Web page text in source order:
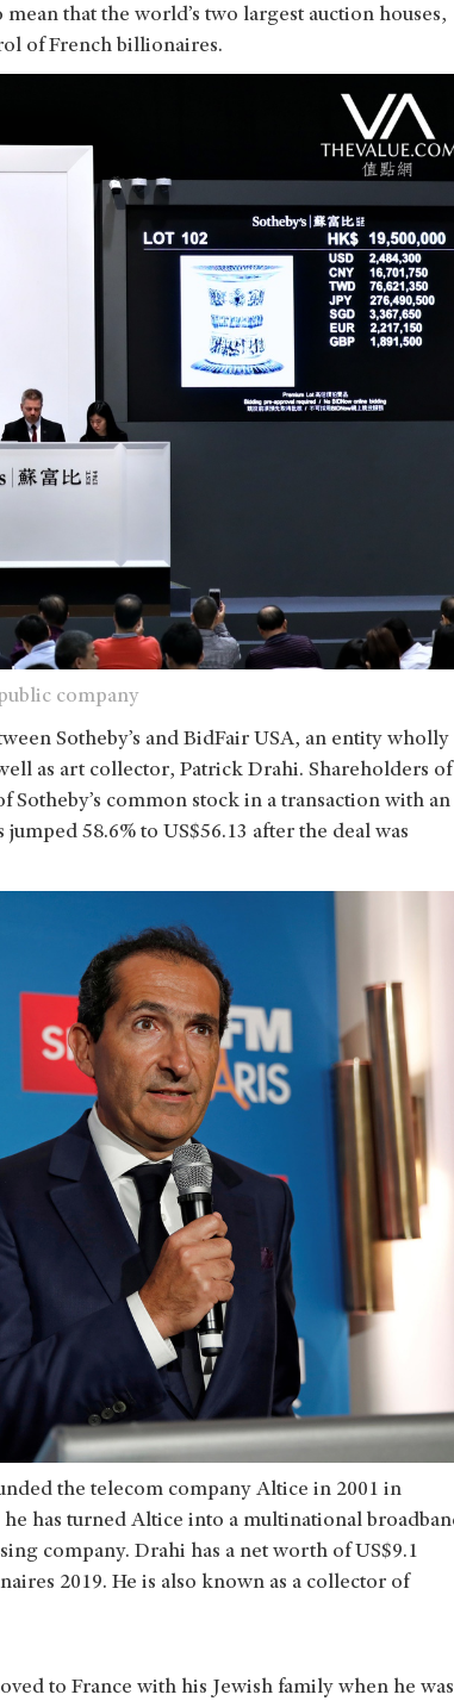
that the world’s two largest auction houses,
of French billionaires.
company
Sotheby’s and BidFair USA, an entity wholly
as art collector, Patrick Drahi. Shareholders of
Sotheby’s common stock in a transaction with an
58.6% to US$56.13 after the deal was
the telecom company Altice in 2001 in
has turned Altice into a multinational
company. Drahi has a net worth of US$9.1
2019. He is also known as a collector of
to France with his Jewish family when he was